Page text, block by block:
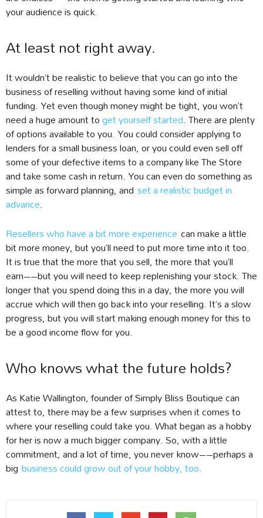
your audience is quick.
At least not right away.
It wouldn’t be realistic to believe that you can go into the
business of reselling without having some kind of initial
funding. Yet even though money might be tight, you won’t
need a huge amount toget yourself started. There are plenty
of options available to you. You could consider applying to
lenders for a small business loan, or you could even sell off
some of your defective items to a company like The Store
and take some cash in return. You can even do something as
simple as forward planning, and set a realistic budget in
advance.
Resellers who have a bit more experience can make a little
bit more money, but you’ll need to put more time into it too.
It is true that the more that you sell, the more that you’ll
earn––but you will need to keep replenishing your stock. The
longer that you spend doing this in a day, the more you will
accrue which will then go back into your reselling. It’s a slow
progress, but you will start making enough money for this to
be a good income flow for you.
Who knows what the future holds?
As Katie Wallington, founder of Simply Bliss Boutique can
attest to, there may be a few surprises when it comes to
where your reselling could take you. What began as a hobby
for her is now a much bigger company. So, with a little
commitment, and a lot of time, you never know––perhaps a
big business could grow out of your hobby, too.